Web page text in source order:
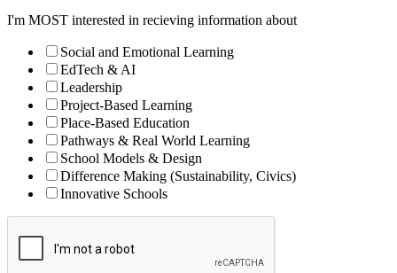
I'm MOST interested in recieving information about
Social and Emotional Learning
EdTech & AI
Leadership
Project-Based Learning
Place-Based Education
Pathways & Real World Learning
School Models & Design
Difference Making (Sustainability, Civics)
Innovative Schools